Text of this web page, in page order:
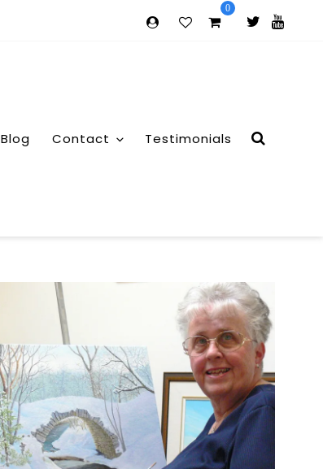
0
Blog Contact Testimonials